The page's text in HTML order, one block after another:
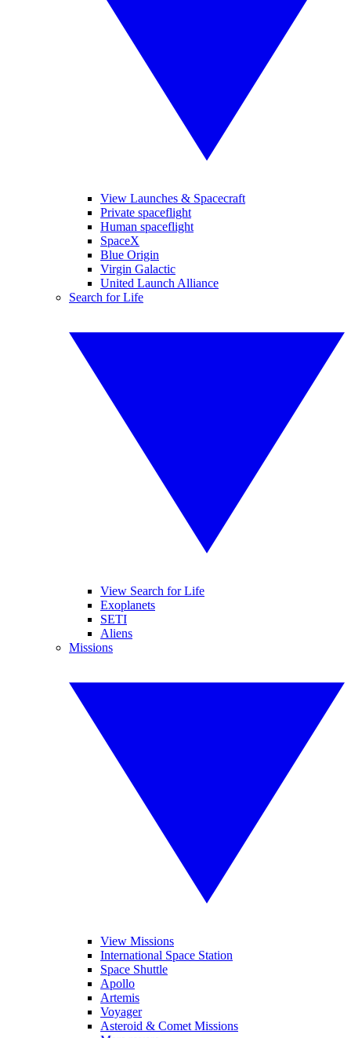
View Launches & Spacecraft
Private spaceflight
Human spaceflight
SpaceX
Blue Origin
Virgin Galactic
United Launch Alliance
Search for Life
View Search for Life
Exoplanets
SETI
Aliens
Missions
View Missions
International Space Station
Space Shuttle
Apollo
Artemis
Voyager
Asteroid & Comet Missions